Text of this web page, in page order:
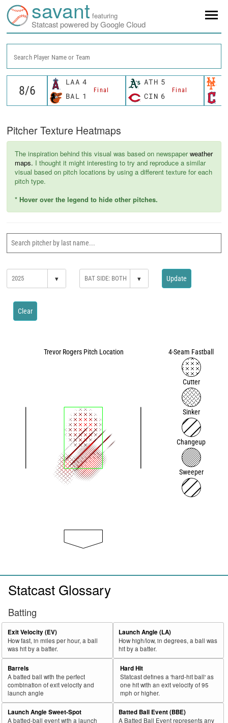
savant featuring
Statcast powered by Google Cloud
Search Player Name or Team
LAA 4
Final
BAL 1
ATH 5
Final
CIN 6
Pitcher Texture Heatmaps
The inspiration behind this visual was based on newspaperweather
maps. I thought it might interesting to try and reproduce a similar
visual based on pitch locations by using a different texture for each
pitch type.
* Hover over the legend to hide other pitches.
▾ ▾ Update
Clear
Trevor Rogers Pitch Location 4-Seam Fastball
Cutter
Sinker
Changeup
Sweeper
Statcast Glossary
Batting
Exit Velocity (EV)
How fast, in miles per hour, a ball
was hit by a batter.
Launch Angle (LA)
How high/low, in degrees, a ball was
hit by a batter.
Barrels
A batted ball with the perfect
combination of exit velocity and
launch angle
Hard Hit
Statcast defines a 'hard-hit ball' as
one hit with an exit velocity of 95
mph or higher.
Launch Angle Sweet-Spot
A batted-ball event with a launch
Batted Ball Event (BBE)
A Batted Ball Event represents any